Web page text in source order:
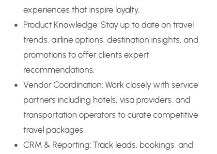
experiences that inspire loyalty.
Product Knowledge: Stay up to date on travel
trends, airline options, destination insights, and
promotions to offer clients expert
recommendations.
Vendor Coordination: Work closely with service
partners including hotels, visa providers, and
transportation operators to curate competitive
travel packages.
CRM & Reporting: Track leads, bookings, and